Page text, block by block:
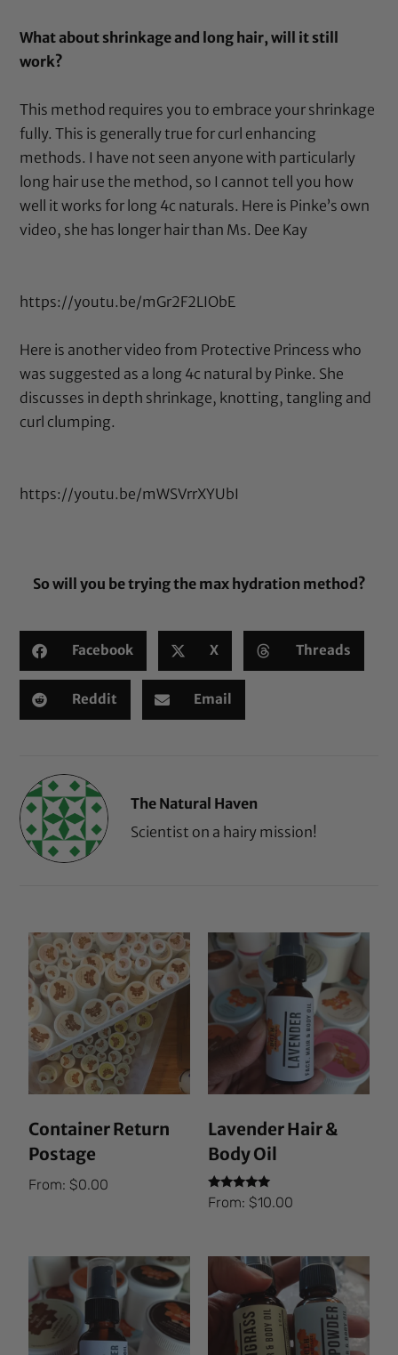
What about shrinkage and long hair, will it still
work?
This method requires you to embrace your shrinkage
fully. This is generally true for curl enhancing
methods. I have not seen anyone with particularly
long hair use the method, so I cannot tell you how
well it works for long 4c naturals. Here is Pinke’s own
video, she has longer hair than Ms. Dee Kay
https://youtu.be/mGr2F2LIObE
Here is another video from Protective Princess who
was suggested as a long 4c natural by Pinke. She
discusses in depth shrinkage, knotting, tangling and
curl clumping.
https://youtu.be/mWSVrrXYUbI
So will you be trying the max hydration method?
Facebook X Threads
Reddit Email
The Natural Haven
Scientist on a hairy mission!
Container Return
Postage
From:$0.00
Lavender Hair &
Body Oil
Rated
5.00
From: $10.00